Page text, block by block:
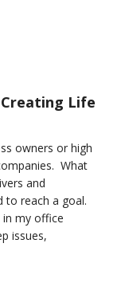
Life
owners or high
What
and
to reach a goal.
my office
issues,